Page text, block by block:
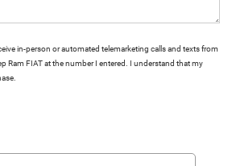
in-person or automated telemarketing calls and texts from
Ram FIAT at the number I entered. I understand that my